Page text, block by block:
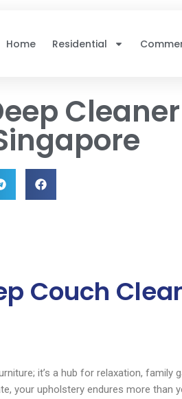
Home
Residential
Couch
it’s a hub for relaxation, family
your upholstery endures more than